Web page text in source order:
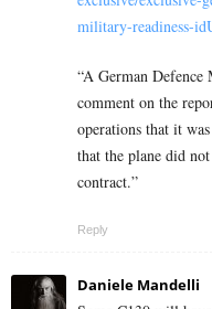
military-readiness-
“A German Defence
comment on the
operations that it
that the plane did
contract.”
Reply
Daniele Mandelli